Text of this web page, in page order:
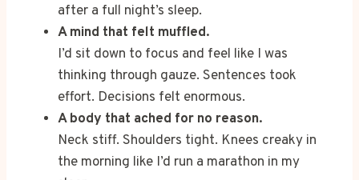
after a full night’s sleep.
A mind that felt muffled.
I’d sit down to focus and feel like I was
thinking through gauze. Sentences took
effort. Decisions felt enormous.
A body that ached for no reason.
Neck stiff. Shoulders tight. Knees creaky in
the morning like I’d run a marathon in my